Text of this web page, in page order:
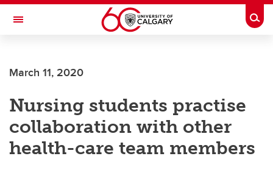
Skip to main content
Toggle Navigation
March 11, 2020
Nursing students practise
collaboration with other
health-care team members